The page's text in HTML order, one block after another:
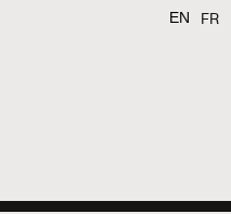
EN FR